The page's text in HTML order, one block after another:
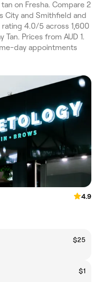
on Fresha. Compare 2
City and Smithfield and
rating 4.0/5 across 1,600
Prices from AUD 1.
day appointments
4.9
$25
$1